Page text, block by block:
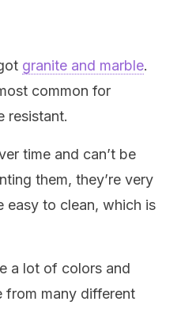
granite and marble.
common for
resistant.
time and can’t be
them, they’re very
easy to clean, which is
a lot of colors and
from many different